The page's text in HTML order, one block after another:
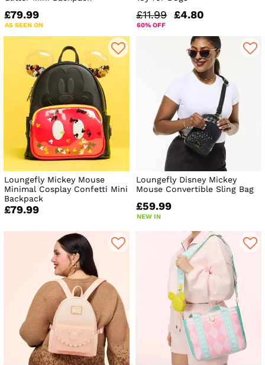
£79.99
AS SEEN ON
£11.99 £4.80
60% OFF
Loungefly Mickey Mouse
Minimal Cosplay Confetti Mini
Backpack
£79.99
Loungefly Disney Mickey
Mouse Convertible Sling Bag
£59.99
NEW IN